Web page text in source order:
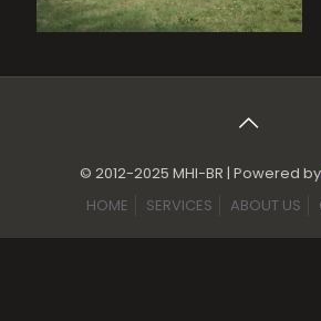
© 2012-2025 MHI-BR | Powered by
HOME
SERVICES ABOUT US